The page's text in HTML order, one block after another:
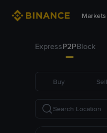
Markets
ExpressP2PBlock
Buy Sell